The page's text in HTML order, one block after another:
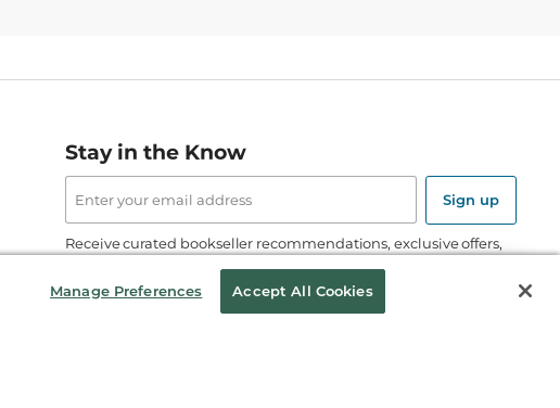
Stay in the Know
Email
Address
Sign up
Receive curated bookseller recommendations, exclusive offers,
Privacy Policy
Manage Preferences Accept All Cookies